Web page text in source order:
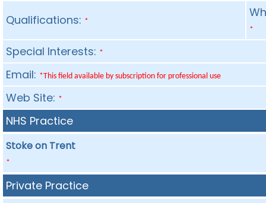
Qualifications: *
*
Special Interests: *
Email: *This field available by subscription for professional use
Web Site: *
NHS Practice
Stoke on Trent
*
Private Practice